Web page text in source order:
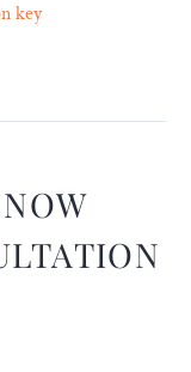
key
Aviva
the
firm